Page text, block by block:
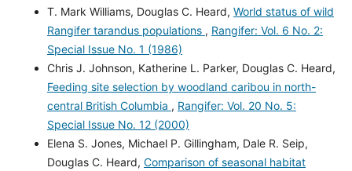
T. Mark Williams, Douglas C. Heard, World status of wild
Rangifer tarandus populations , Rangifer: Vol. 6 No. 2:
Special Issue No. 1 (1986)
Chris J. Johnson, Katherine L. Parker, Douglas C. Heard,
Feeding site selection by woodland caribou in north-
central British Columbia , Rangifer: Vol. 20 No. 5:
Special Issue No. 12 (2000)
Elena S. Jones, Michael P. Gillingham, Dale R. Seip,
Douglas C. Heard, Comparison of seasonal habitat